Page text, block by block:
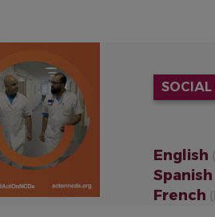
English
Spanish
French